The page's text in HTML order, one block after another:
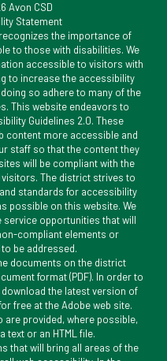
Avon CSD
Statement
the importance of
to those with disabilities. We
accessible to visitors with
to increase the accessibility
so adhere to many of the
This website endeavors to
Guidelines 2.0. These
content more accessible and
staff so that the content they
will be compliant with the
The district strives to
standards for accessibility
possible on this website. We
opportunities that will
compliant elements or
be addressed.
documents on the district
format (PDF). In order to
the latest version of
free at the Adobe web site.
provided, where possible,
text or an HTML file.
that will bring all areas of the